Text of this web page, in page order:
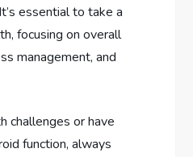
essential to take a
focusing on overall
management, and
challenges or have
function, always